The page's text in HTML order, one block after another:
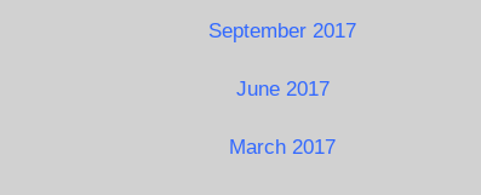
September 2017
June 2017
March 2017